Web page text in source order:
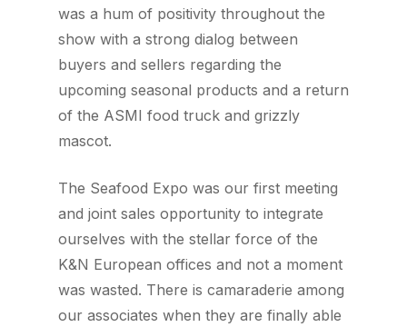
was a hum of positivity throughout the
show with a strong dialog between
buyers and sellers regarding the
upcoming seasonal products and a return
of the ASMI food truck and grizzly
mascot.
The Seafood Expo was our first meeting
and joint sales opportunity to integrate
ourselves with the stellar force of the
K&N European offices and not a moment
was wasted. There is camaraderie among
our associates when they are finally able